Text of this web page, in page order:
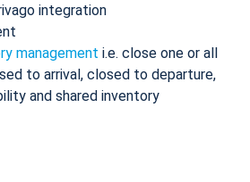
integration
management i.e. close one or all
to arrival, closed to departure,
and shared inventory